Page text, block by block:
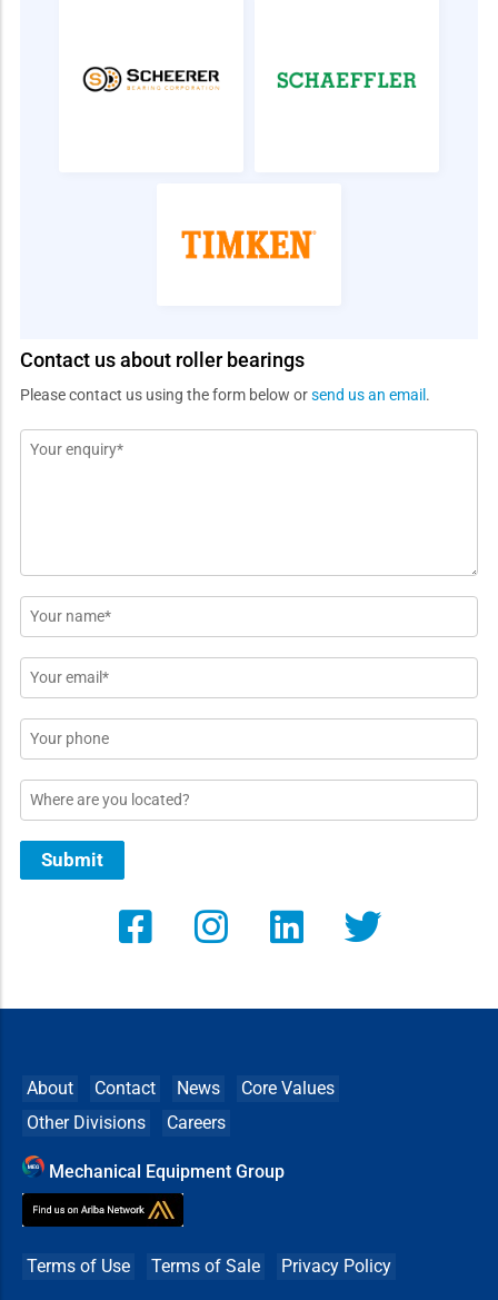
Contact us about roller bearings
Please contact us using the form below orsend us an email .
Message
Name
*
Email
*
Phone
Location
Submit
About Contact News
Core Values
Other Divisions
Careers
Mechanical Equipment Group
Terms of Use Terms of Sale Privacy Policy